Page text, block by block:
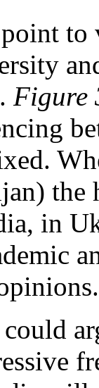
Figure
the
in